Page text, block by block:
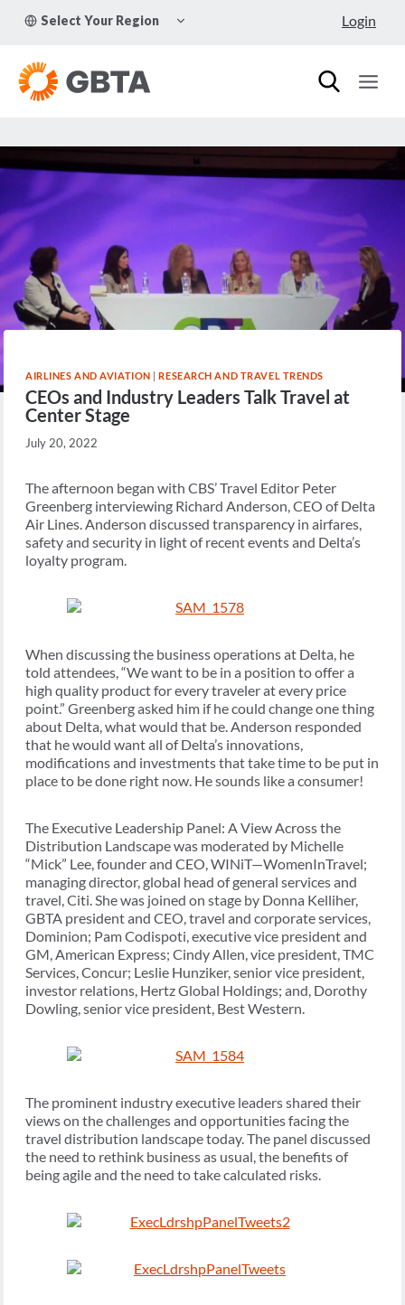
Select Your Region
CHILD
Login
AIRLINES AND AVIATION |RESEARCH AND TRAVEL TRENDS
CEOs and Industry Leaders Talk Travel at
Center Stage
July 20, 2022
The afternoon began with CBS’ Travel Editor Peter
Greenberg interviewing Richard Anderson, CEO of Delta
Air Lines. Anderson discussed transparency in airfares,
safety and security in light of recent events and Delta’s
loyalty program.
When discussing the business operations at Delta, he
told attendees, “We want to be in a position to offer a
high quality product for every traveler at every price
point.” Greenberg asked him if he could change one thing
about Delta, what would that be. Anderson responded
that he would want all of Delta’s innovations,
modifications and investments that take time to be put in
place to be done right now. He sounds like a consumer!
The Executive Leadership Panel: A View Across the
Distribution Landscape was moderated by Michelle
“Mick” Lee, founder and CEO, WINiT—WomenInTravel;
managing director, global head of general services and
travel, Citi. She was joined on stage by Donna Kelliher,
GBTA president and CEO, travel and corporate services,
Dominion; Pam Codispoti, executive vice president and
GM, American Express; Cindy Allen, vice president, TMC
Services, Concur; Leslie Hunziker, senior vice president,
investor relations, Hertz Global Holdings; and, Dorothy
Dowling, senior vice president, Best Western.
The prominent industry executive leaders shared their
views on the challenges and opportunities facing the
travel distribution landscape today. The panel discussed
the need to rethink business as usual, the benefits of
being agile and the need to take calculated risks.